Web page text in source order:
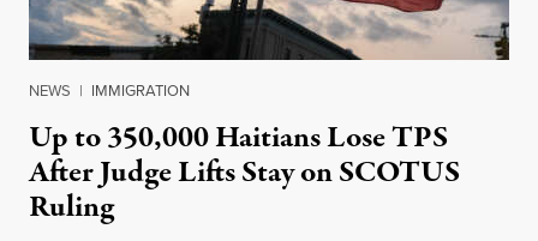
NEWS | IMMIGRATION
Up to 350,000 Haitians Lose TPS
After Judge Lifts Stay on SCOTUS
Ruling